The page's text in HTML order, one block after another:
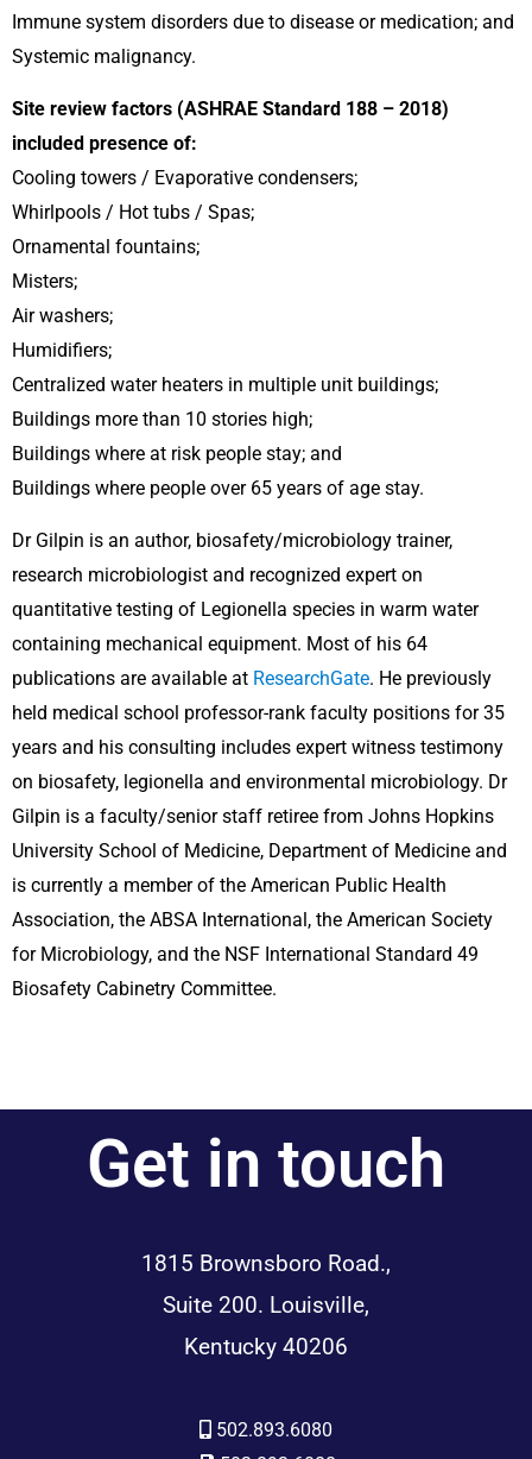
Immune system disorders due to disease or medication; and
Systemic malignancy.
Site review factors (ASHRAE Standard 188 – 2018)
included presence of:
Cooling towers / Evaporative condensers;
Whirlpools / Hot tubs / Spas;
Ornamental fountains;
Misters;
Air washers;
Humidifiers;
Centralized water heaters in multiple unit buildings;
Buildings more than 10 stories high;
Buildings where at risk people stay; and
Buildings where people over 65 years of age stay.
Dr Gilpin is an author, biosafety/microbiology trainer,
research microbiologist and recognized expert on
quantitative testing of Legionella species in warm water
containing mechanical equipment. Most of his 64
publications are available at ResearchGate. He previously
held medical school professor-rank faculty positions for 35
years and his consulting includes expert witness testimony
on biosafety, legionella and environmental microbiology. Dr
Gilpin is a faculty/senior staff retiree from Johns Hopkins
University School of Medicine, Department of Medicine and
is currently a member of the American Public Health
Association, the ABSA International, the American Society
for Microbiology, and the NSF International Standard 49
Biosafety Cabinetry Committee.
Get in touch
1815 Brownsboro Road.,
Suite 200. Louisville,
Kentucky 40206
502.893.6080